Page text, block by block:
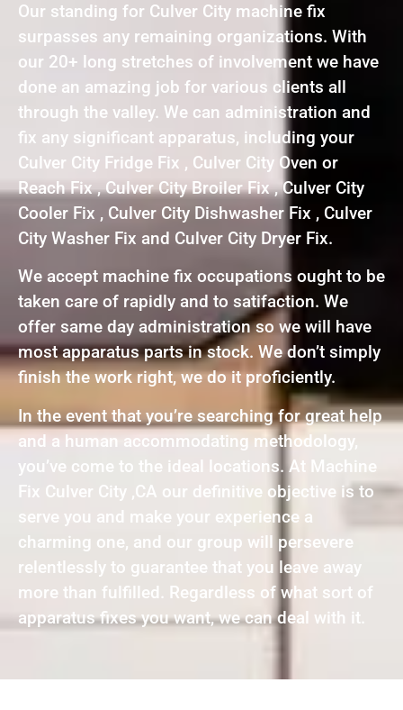
Our standing for Culver City machine fix
surpasses any remaining organizations. With
our 20+ long stretches of involvement we have
done an amazing job for various clients all
through the valley. We can administration and
fix any significant apparatus, including your
Culver City Fridge Fix , Culver City Oven or
Reach Fix , Culver City Broiler Fix , Culver City
Cooler Fix , Culver City Dishwasher Fix , Culver
City Washer Fix and Culver City Dryer Fix.
We accept machine fix occupations ought to be
taken care of rapidly and to satifaction. We
offer same day administration so we will have
most apparatus parts in stock. We don’t simply
finish the work right, we do it proficiently.
In the event that you’re searching for great help
and a human accommodating methodology,
you’ve come to the ideal locations. At Machine
Fix Culver City ,CA our definitive objective is to
serve you and make your experience a
charming one, and our group will persevere
relentlessly to guarantee that you leave away
more than fulfilled. Regardless of what sort of
apparatus fixes you want, we can deal with it.